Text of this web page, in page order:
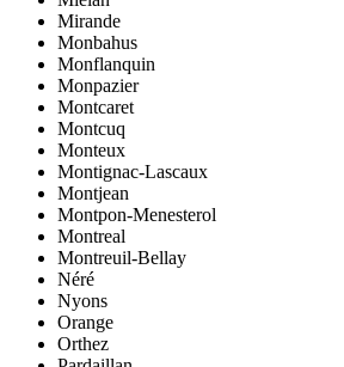
Mirande
Monbahus
Monflanquin
Monpazier
Montcaret
Montcuq
Monteux
Montignac-Lascaux
Montjean
Montpon-Menesterol
Montreal
Montreuil-Bellay
Néré
Nyons
Orange
Orthez